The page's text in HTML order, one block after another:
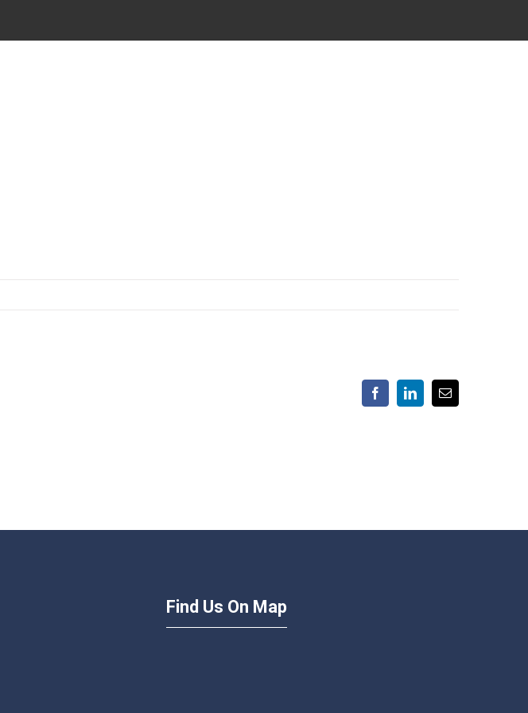
FacebookLinkedInEmail
Find Us On Map